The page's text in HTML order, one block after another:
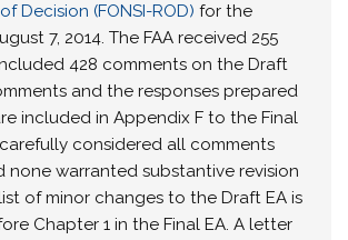
Decision (FONSI-ROD) for the
7, 2014. The FAA received 255
428 comments on the Draft
and the responses prepared
included in Appendix F to the Final
carefully considered all comments
none warranted substantive revision
of minor changes to the Draft EA is
Chapter 1 in the Final EA. A letter